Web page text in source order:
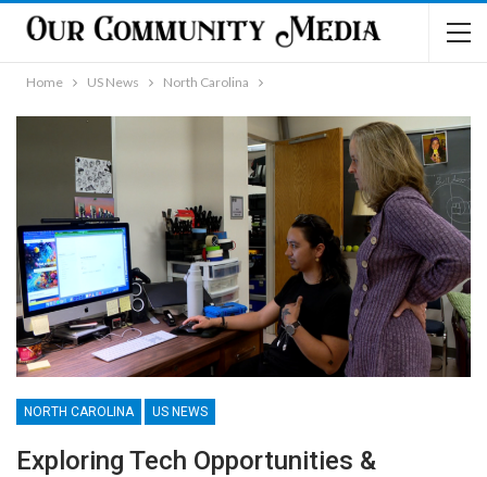
Home US News North Carolina
NORTH CAROLINA US NEWS
Exploring Tech Opportunities &